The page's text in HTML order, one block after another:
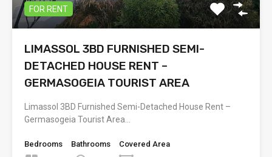
FOR RENT
LIMASSOL 3BD FURNISHED SEMI-
DETACHED HOUSE RENT –
GERMASOGEIA TOURIST AREA
Limassol 3BD Furnished Semi-Detached House Rent –
Germasogeia Tourist Area…
Bedrooms Bathrooms Covered Area